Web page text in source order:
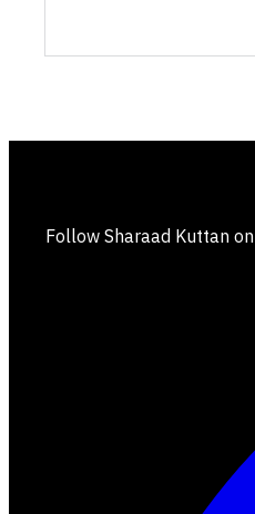
Follow Sharaad Kuttan on